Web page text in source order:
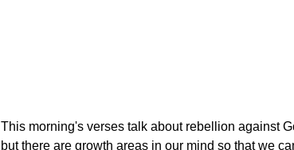
This morning's verses talk about rebellion against
but there are growth areas in our mind so that we